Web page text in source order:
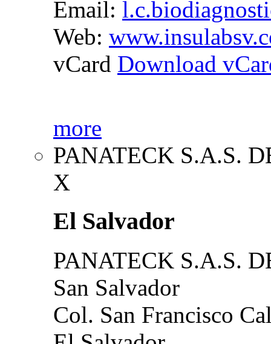
Email:
Web:
vCard Download
more
PANATECK S.A.S.
X
El Salvador
PANATECK S.A.S.
San Salvador
Col. San Francisco